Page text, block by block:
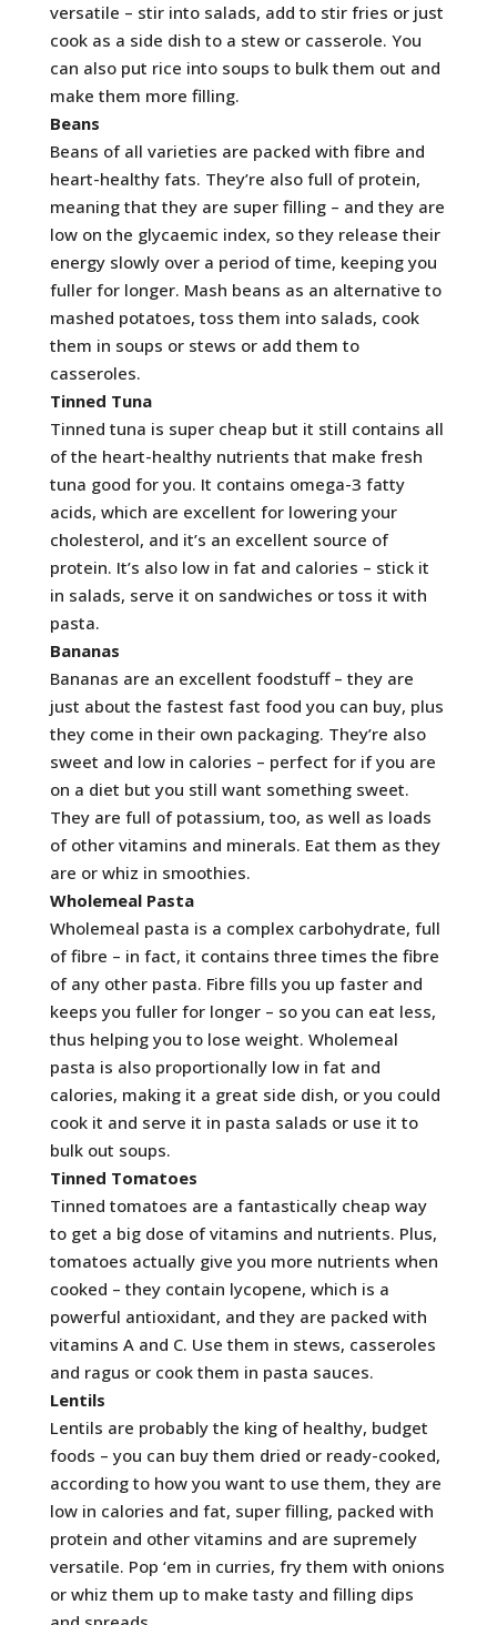
versatile – stir into salads, add to stir fries or just
cook as a side dish to a stew or casserole. You
can also put rice into soups to bulk them out and
make them more filling.
Beans
Beans of all varieties are packed with fibre and
heart-healthy fats. They’re also full of protein,
meaning that they are super filling – and they are
low on the glycaemic index, so they release their
energy slowly over a period of time, keeping you
fuller for longer. Mash beans as an alternative to
mashed potatoes, toss them into salads, cook
them in soups or stews or add them to
casseroles.
Tinned Tuna
Tinned tuna is super cheap but it still contains all
of the heart-healthy nutrients that make fresh
tuna good for you. It contains omega-3 fatty
acids, which are excellent for lowering your
cholesterol, and it’s an excellent source of
protein. It’s also low in fat and calories – stick it
in salads, serve it on sandwiches or toss it with
pasta.
Bananas
Bananas are an excellent foodstuff – they are
just about the fastest fast food you can buy, plus
they come in their own packaging. They’re also
sweet and low in calories – perfect for if you are
on a diet but you still want something sweet.
They are full of potassium, too, as well as loads
of other vitamins and minerals. Eat them as they
are or whiz in smoothies.
Wholemeal Pasta
Wholemeal pasta is a complex carbohydrate, full
of fibre – in fact, it contains three times the fibre
of any other pasta. Fibre fills you up faster and
keeps you fuller for longer – so you can eat less,
thus helping you to lose weight. Wholemeal
pasta is also proportionally low in fat and
calories, making it a great side dish, or you could
cook it and serve it in pasta salads or use it to
bulk out soups.
Tinned Tomatoes
Tinned tomatoes are a fantastically cheap way
to get a big dose of vitamins and nutrients. Plus,
tomatoes actually give you more nutrients when
cooked – they contain lycopene, which is a
powerful antioxidant, and they are packed with
vitamins A and C. Use them in stews, casseroles
and ragus or cook them in pasta sauces.
Lentils
Lentils are probably the king of healthy, budget
foods – you can buy them dried or ready-cooked,
according to how you want to use them, they are
low in calories and fat, super filling, packed with
protein and other vitamins and are supremely
versatile. Pop ‘em in curries, fry them with onions
or whiz them up to make tasty and filling dips